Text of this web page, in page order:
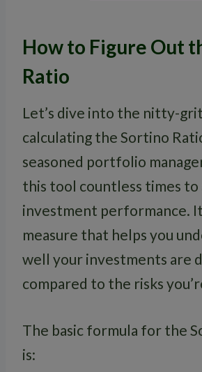
How to Figure Out
Ratio
Let’s dive into the nitty-
calculating the Sortino
seasoned portfolio
this tool countless times to
investment performance.
measure that helps you
well your investments are
compared to the risks
The basic formula for the
is: